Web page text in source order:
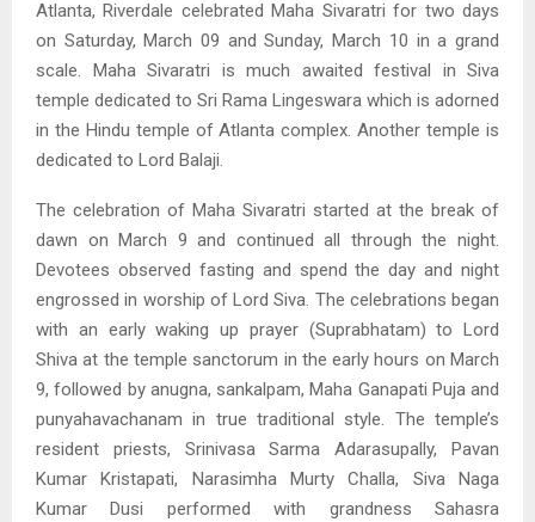
Atlanta, Riverdale celebrated Maha Sivaratri for two days
on Saturday, March 09 and Sunday, March 10 in a grand
scale. Maha Sivaratri is much awaited festival in Siva
temple dedicated to Sri Rama Lingeswara which is adorned
in the Hindu temple of Atlanta complex. Another temple is
dedicated to Lord Balaji.
The celebration of Maha Sivaratri started at the break of
dawn on March 9 and continued all through the night.
Devotees observed fasting and spend the day and night
engrossed in worship of Lord Siva. The celebrations began
with an early waking up prayer (Suprabhatam) to Lord
Shiva at the temple sanctorum in the early hours on March
9, followed by anugna, sankalpam, Maha Ganapati Puja and
punyahavachanam in true traditional style. The temple’s
resident priests, Srinivasa Sarma Adarasupally, Pavan
Kumar Kristapati, Narasimha Murty Challa, Siva Naga
Kumar Dusi performed with grandness Sahasra